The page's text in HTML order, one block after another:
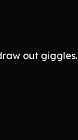
out giggles.